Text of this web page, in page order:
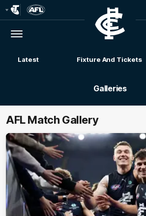
Logo
Menu
Club
Logo
Latest Fixture And Tickets
Galleries
AFL Match Gallery